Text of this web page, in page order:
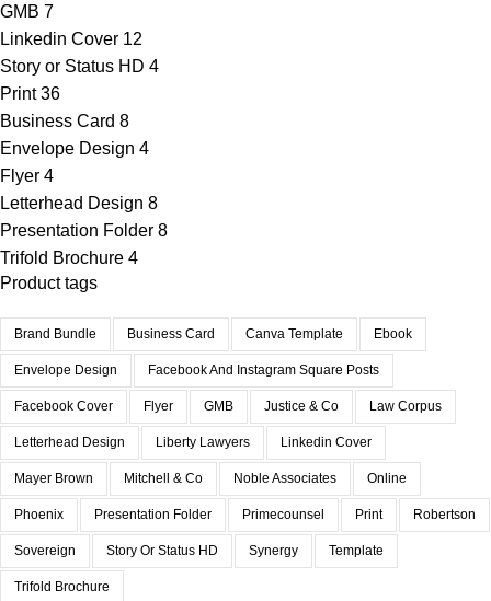
GMB 7
Linkedin Cover 12
Story or Status HD 4
Print 36
Business Card 8
Envelope Design 4
Flyer 4
Letterhead Design 8
Presentation Folder 8
Trifold Brochure 4
Product tags
Brand Bundle Business Card Canva Template Ebook
Envelope Design Facebook And Instagram Square Posts
Facebook Cover Flyer GMB Justice & Co Law Corpus
Letterhead Design Liberty Lawyers Linkedin Cover
Mayer Brown Mitchell & Co Noble Associates Online
Phoenix Presentation Folder Primecounsel Print Robertson
Sovereign Story Or Status HD Synergy Template
Trifold Brochure